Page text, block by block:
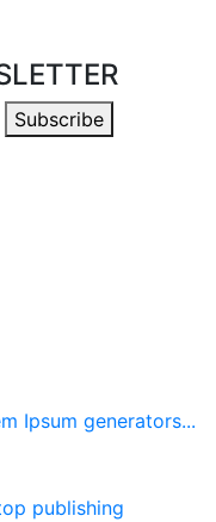
Subscribe
Ipsum generators...
publishing